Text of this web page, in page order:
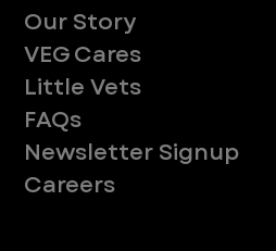
Our Story
VEG Cares
Little Vets
FAQs
Newsletter Signup
Careers